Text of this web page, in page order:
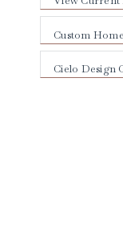
Custom
Cielo Design